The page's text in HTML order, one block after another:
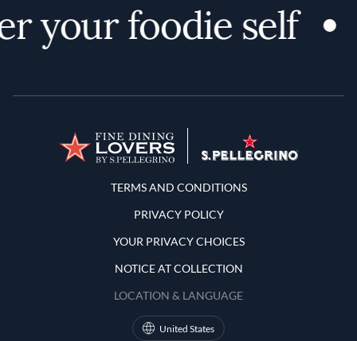
your foodie self
Terms and Conditions
TERMS AND CONDITIONS
PRIVACY POLICY
YOUR PRIVACY CHOICES
NOTICE AT COLLECTION
LOCATION & LANGUAGE
United States